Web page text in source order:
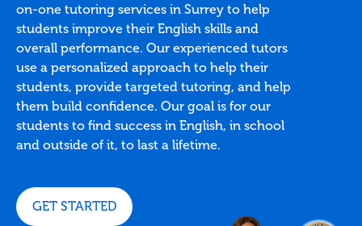
on-one tutoring services in Surrey to help
students improve their English skills and
overall performance. Our experienced tutors
use a personalized approach to help their
students, provide targeted tutoring, and help
them build confidence. Our goal is for our
students to find success in English, in school
and outside of it, to last a lifetime.
GET STARTED